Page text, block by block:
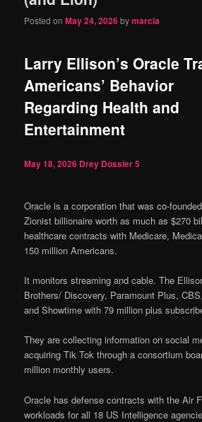
Posted onMay 24, 2026bymarcia
Larry Ellison’s Oracle
Americans’ Behavior
Regarding Health and
Entertainment
May 18, 2026 Drey Dossier5
Oracle is a corporation that was co-
Zionist billionaire worth as much as $270
healthcare contracts with Medicare,
150 million Americans.
It monitors streaming and cable. The
Brothers/ Discovery, Paramount Plus,
and Showtime with 79 million plus
They are collecting information on social
acquiring Tik Tok through a consortium
million monthly users.
Oracle has defense contracts with the Air
workloads for all 18 US Intelligence